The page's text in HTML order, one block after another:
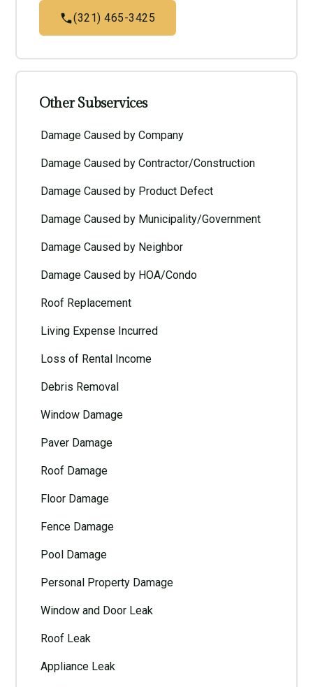
(321) 465-3425
Other Subservices
Damage Caused by Company
Damage Caused by Contractor/Construction
Damage Caused by Product Defect
Damage Caused by Municipality/Government
Damage Caused by Neighbor
Damage Caused by HOA/Condo
Roof Replacement
Living Expense Incurred
Loss of Rental Income
Debris Removal
Window Damage
Paver Damage
Roof Damage
Floor Damage
Fence Damage
Pool Damage
Personal Property Damage
Window and Door Leak
Roof Leak
Appliance Leak